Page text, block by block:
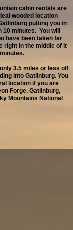
cabin rentals are
wooded location
putting you in
minutes. You will
have been taken far
right in the middle of it
3.5 miles or less off
into Gatlinburg. You
location if you are
Forge, Gatlinburg,
Mountains National